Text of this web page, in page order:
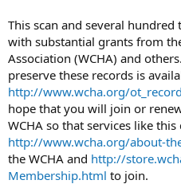
This scan and several
with substantial grants from
Association (WCHA) and
preserve these records is
http://www.wcha.org/
hope that you will join or
WCHA so that services like this
http://www.wcha.org/about-
the WCHA and http://
Membership.html to join.